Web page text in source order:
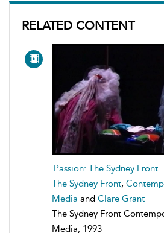
RELATED CONTENT
Passion: The Sydney Front
The Sydney Front,
Media and Clare Grant
The Sydney Front
Media, 1993